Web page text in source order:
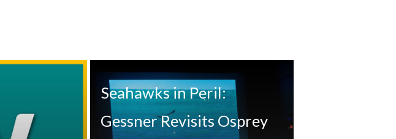
Seahawks in Peril:
Gessner Revisits Osprey